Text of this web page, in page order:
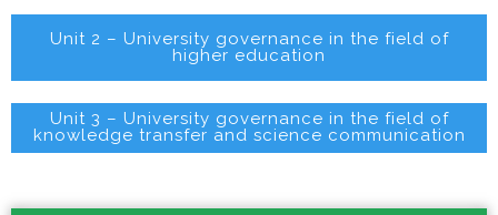
Unit 2 – University governance in the field of
higher education
Unit 3 – University governance in the field of
knowledge transfer and science communication